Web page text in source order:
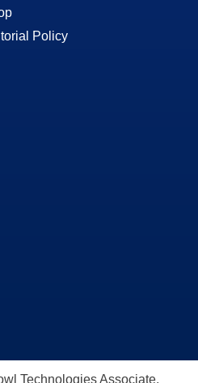
Policy
Technologies Associate,